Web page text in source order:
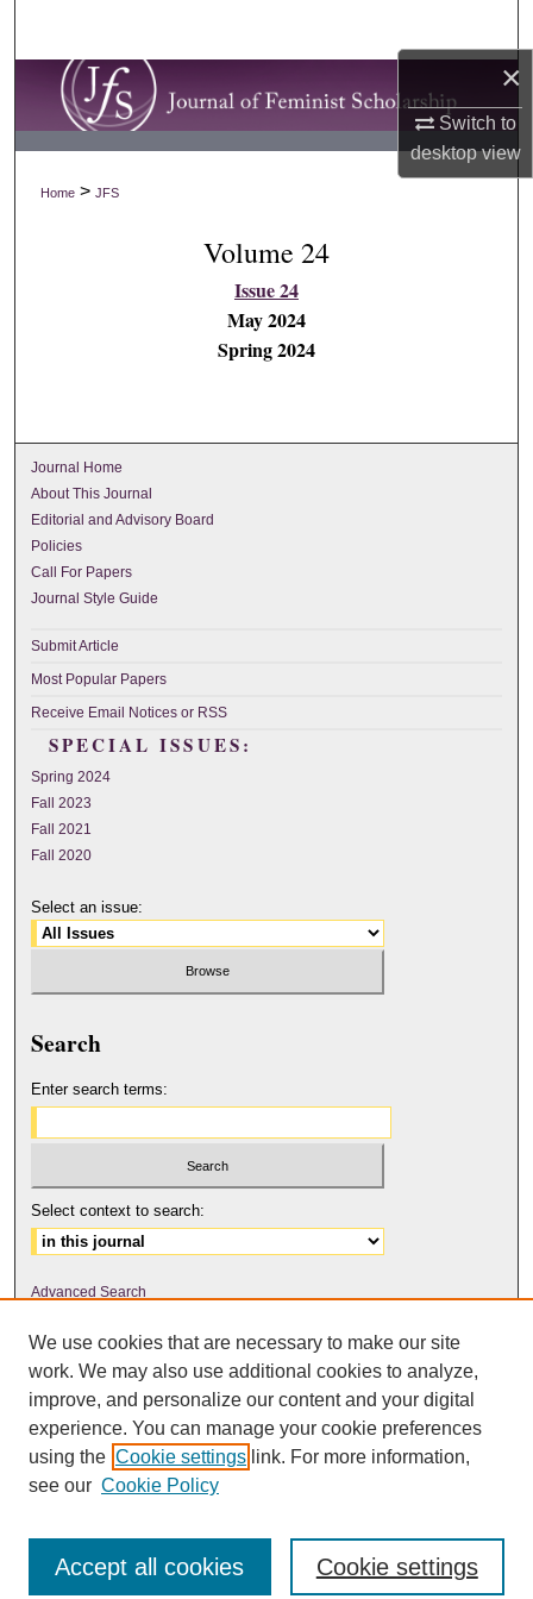
×
Switch to
desktopview
Browse Collections
My Account
Digital Commons Network™
Home >JFS
Volume 24
Issue 24
May 2024
Spring 2024
Journal Home
About This Journal
Editorial and Advisory Board
Policies
Call For Papers
Journal Style Guide
Submit Article
Most Popular Papers
Receive Email Notices or RSS
SPECIAL ISSUES:
Spring 2024
Fall 2023
Fall 2021
Fall 2020
Select an issue:
Search
Enter search terms:
Select context to search:
Advanced Search
ISSN: 2158-6179
The Journal of Feminist Scholarshipis licensed under aCreative
Commons Attribution-NonCommercial-NoDerivatives 4.0 International
We use cookies that are necessary to make our site
work. We may also use additional cookies to analyze,
improve, and personalize our content and your digital
experience. You can manage your cookie preferences
using the Cookie settings link. For more information,
see our Cookie Policy
Cookie settings
Accept all cookies